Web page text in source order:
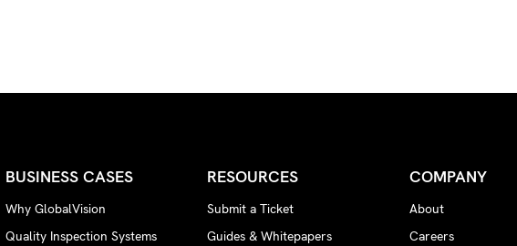
BUSINESS CASES
Why GlobalVision
Quality Inspection Systems
RESOURCES
Submit a Ticket
Guides & Whitepapers
COMPANY
About
Careers